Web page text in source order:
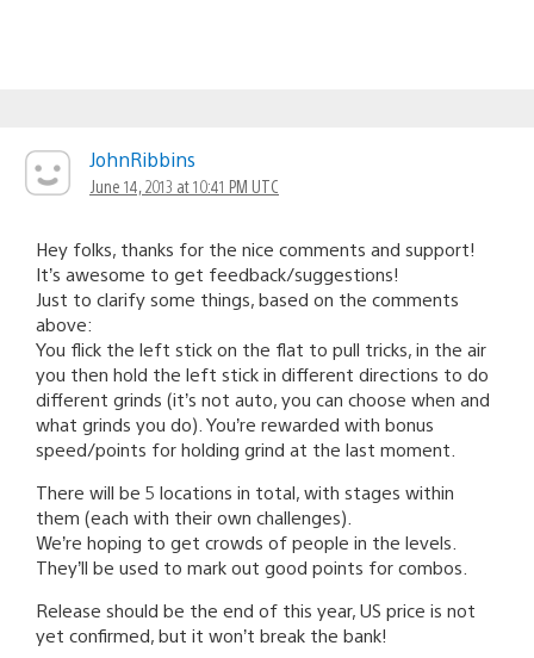
JohnRibbins
June 14, 2013 at 10:41 PM UTC
Hey folks, thanks for the nice comments and support!
It’s awesome to get feedback/suggestions!
Just to clarify some things, based on the comments
above:
You flick the left stick on the flat to pull tricks, in the air
you then hold the left stick in different directions to do
different grinds (it’s not auto, you can choose when and
what grinds you do). You’re rewarded with bonus
speed/points for holding grind at the last moment.
There will be 5 locations in total, with stages within
them (each with their own challenges).
We’re hoping to get crowds of people in the levels.
They’ll be used to mark out good points for combos.
Release should be the end of this year, US price is not
yet confirmed, but it won’t break the bank!